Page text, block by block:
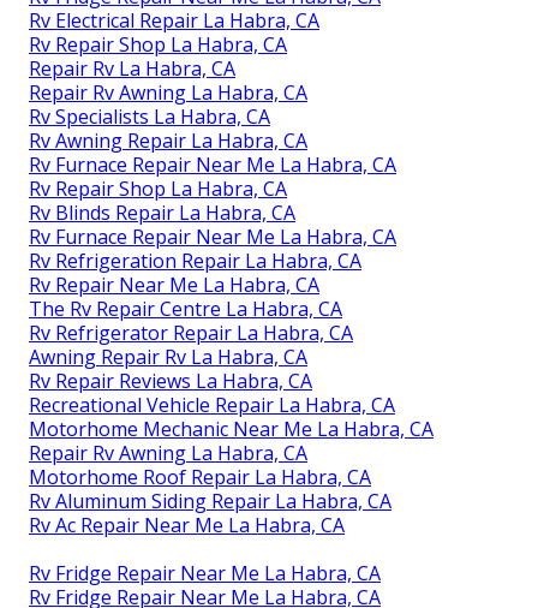
Rv Electrical Repair La Habra, CA
Rv Repair Shop La Habra, CA
Repair Rv La Habra, CA
Repair Rv Awning La Habra, CA
Rv Specialists La Habra, CA
Rv Awning Repair La Habra, CA
Rv Furnace Repair Near Me La Habra, CA
Rv Repair Shop La Habra, CA
Rv Blinds Repair La Habra, CA
Rv Furnace Repair Near Me La Habra, CA
Rv Refrigeration Repair La Habra, CA
Rv Repair Near Me La Habra, CA
The Rv Repair Centre La Habra, CA
Rv Refrigerator Repair La Habra, CA
Awning Repair Rv La Habra, CA
Rv Repair Reviews La Habra, CA
Recreational Vehicle Repair La Habra, CA
Motorhome Mechanic Near Me La Habra, CA
Repair Rv Awning La Habra, CA
Motorhome Roof Repair La Habra, CA
Rv Aluminum Siding Repair La Habra, CA
Rv Ac Repair Near Me La Habra, CA
Rv Fridge Repair Near Me La Habra, CA
Rv Fridge Repair Near Me La Habra, CA